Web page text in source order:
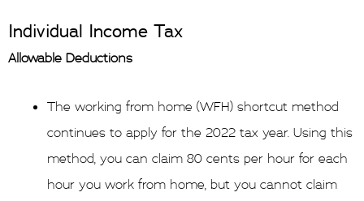
Individual Income Tax
Allowable Deductions
The working from home (WFH) shortcut method
continues to apply for the 2022 tax year. Using this
method, you can claim 80 cents per hour for each
hour you work from home, but you cannot claim